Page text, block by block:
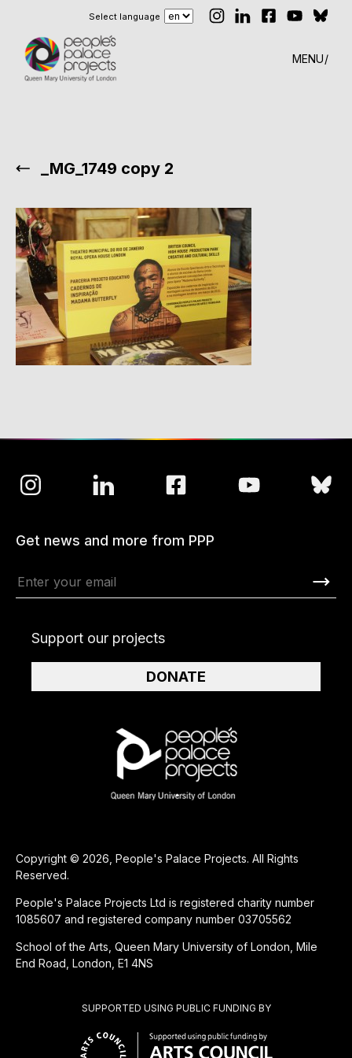
Select language
MENU
_MG_1749 copy 2
SUPPORTED USING PUBLIC FUNDING BY
Copyright © 2026, People's Palace Projects. All Rights
Reserved.
People's Palace Projects Ltd is registered charity number
1085607 and registered company number 03705562
School of the Arts, Queen Mary University of London, Mile
End Road, London, E1 4NS
Get news and more from PPP
Support our projects
DONATE